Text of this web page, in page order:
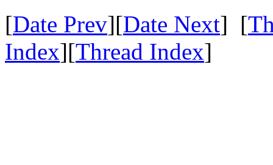
[Date Prev][Date Next] [
Index][Thread Index]